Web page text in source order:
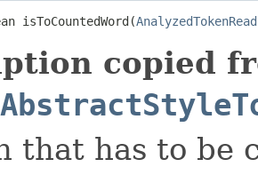
isToCountedWord(
copied
that has to be